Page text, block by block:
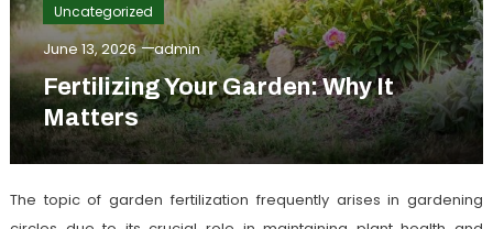
Uncategorized
June 13, 2026 admin
Fertilizing Your Garden: Why It
Matters
The topic of garden fertilization frequently arises in gardening